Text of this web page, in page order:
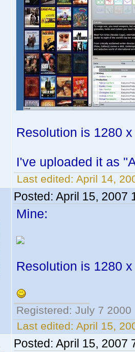
Resolution is 1280
I've uploaded it as
Last edited: April 14,
Posted: April 15, 2007
Mine:
Resolution is 1280
Registered: July 7 2000
Last edited: April 15,
Posted: April 15, 2007